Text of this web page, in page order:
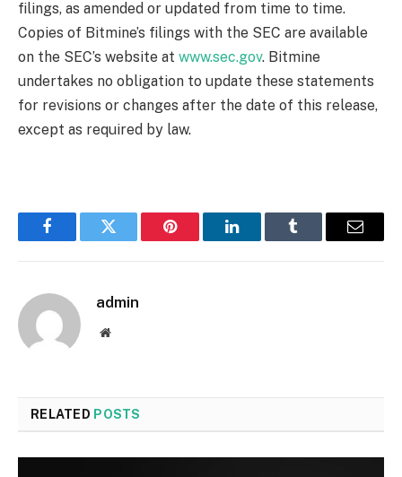
filings, as amended or updated from time to time.
Copies of Bitmine’s filings with the SEC are available
on the SEC’s website at www.sec.gov. Bitmine
undertakes no obligation to update these statements
for revisions or changes after the date of this release,
except as required by law.
FacebookTwitter Pinterest LinkedInTumblr Email
admin
Website
RELATED POSTS